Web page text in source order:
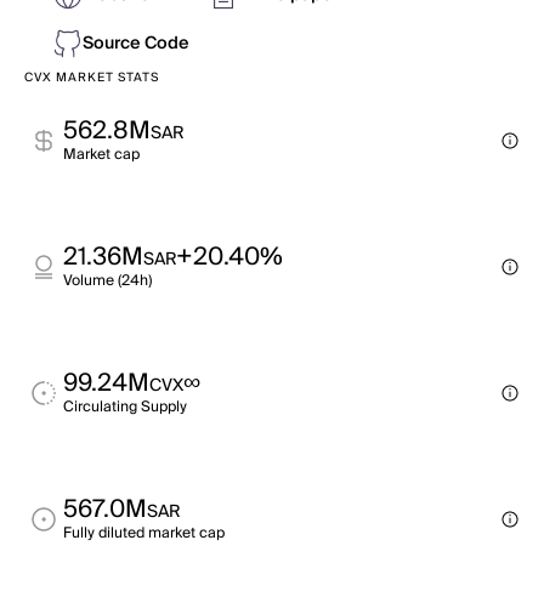
Source Code
CVX MARKET STATS
562.8MSAR
Market cap
21.36MSAR+20.40%
Volume (24h)
99.24MCVX∞
Circulating Supply
567.0MSAR
Fully diluted market cap